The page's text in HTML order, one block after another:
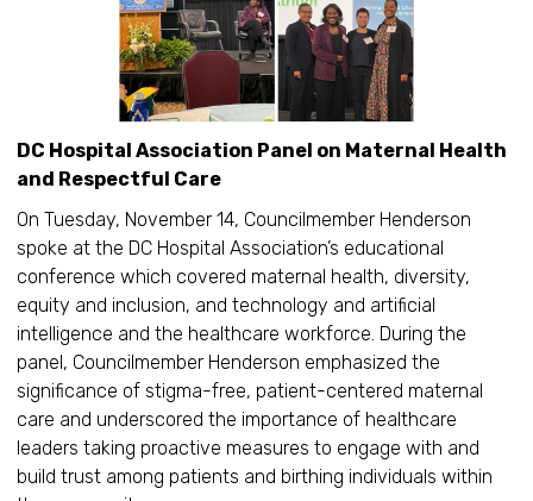
DC Hospital Association Panel on Maternal Health
and Respectful Care
On Tuesday, November 14, Councilmember Henderson
spoke at the DC Hospital Association’s educational
conference which covered maternal health, diversity,
equity and inclusion, and technology and artificial
intelligence and the healthcare workforce. During the
panel, Councilmember Henderson emphasized the
significance of stigma-free, patient-centered maternal
care and underscored the importance of healthcare
leaders taking proactive measures to engage with and
build trust among patients and birthing individuals within